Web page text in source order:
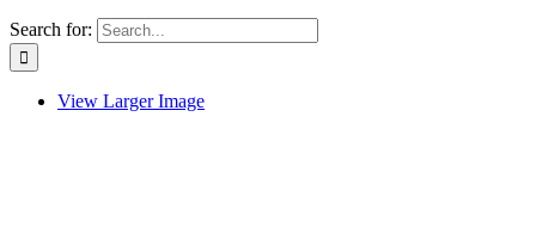
Search for:
View Larger Image